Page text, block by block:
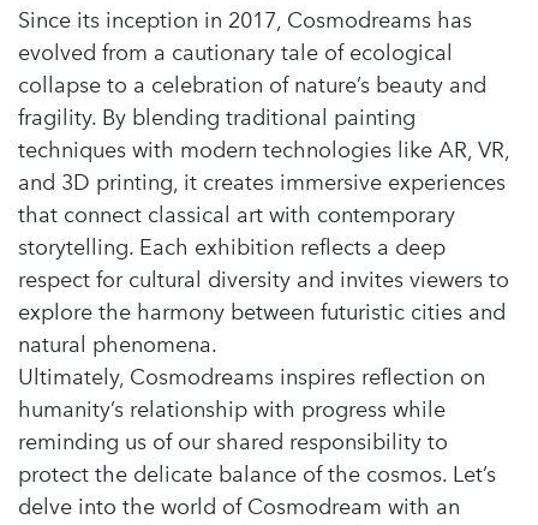
Since its inception in 2017, Cosmodreams has
evolved from a cautionary tale of ecological
collapse to a celebration of nature’s beauty and
fragility. By blending traditional painting
techniques with modern technologies like AR, VR,
and 3D printing, it creates immersive experiences
that connect classical art with contemporary
storytelling. Each exhibition reflects a deep
respect for cultural diversity and invites viewers to
explore the harmony between futuristic cities and
natural phenomena.
Ultimately, Cosmodreams inspires reflection on
humanity’s relationship with progress while
reminding us of our shared responsibility to
protect the delicate balance of the cosmos. Let’s
delve into the world of Cosmodream with an